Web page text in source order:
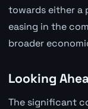
towards either a
easing in the
broader
Looking
The significant